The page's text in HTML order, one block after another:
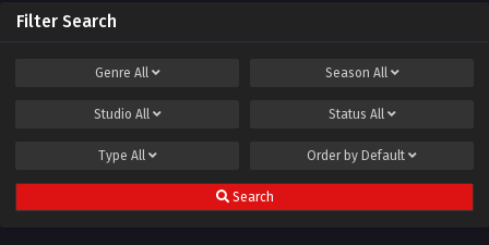
Filter Search
Genre All Season All
Studio All Status All
Type All Order by Default
Search